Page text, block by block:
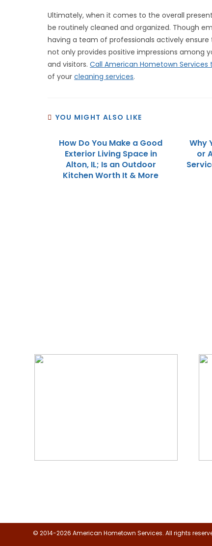
Ultimately, when it comes to the overall
be routinely cleaned and organized. Though
having a team of professionals actively
not only provides positive impressions among
and visitors.Call American Hometown Services
of yourcleaning services.
YOU MIGHT ALSO LIKE
How Do You Make a Good
Exterior Living Space in
Alton, IL; Is an Outdoor
Kitchen Worth It & More
Why
or
© 2014-2026 American Hometown Services. All rights